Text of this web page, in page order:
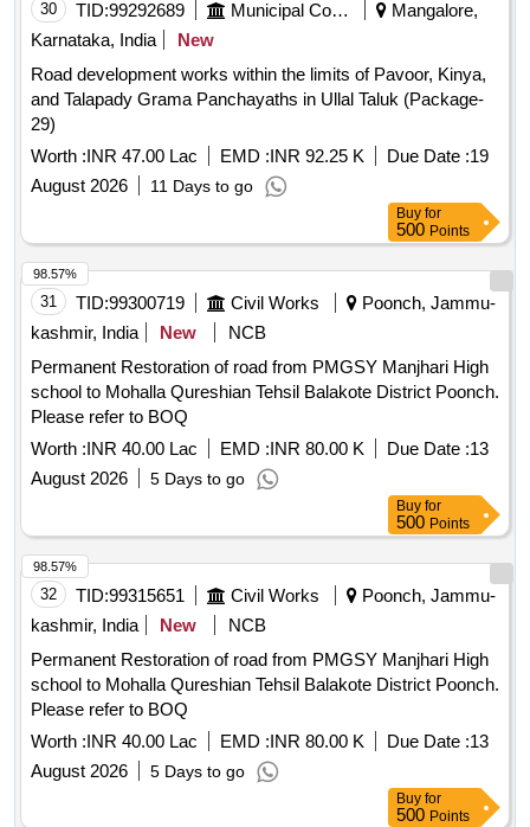
30 TID:99292689 Municipal Corporations
Mangalore,
Karnataka, India
New
Road development works within the limits of Pavoor, Kinya,
and Talapady Grama Panchayaths in Ullal Taluk (Package-
29)
Worth :INR 47.00 Lac EMD :INR 92.25 K Due Date :19
August 2026
11 Days to go
Buy for
500 Points
31 TID:99300719 Civil Works
Poonch, Jammu-
kashmir, India
New
NCB
Permanent Restoration of road from PMGSY Manjhari High
school to Mohalla Qureshian Tehsil Balakote District Poonch.
Please refer to BOQ
Worth :INR 40.00 Lac EMD :INR 80.00 K Due Date :13
August 2026
5 Days to go
98.57%
Buy for
500 Points
32 TID:99315651 Civil Works
Poonch, Jammu-
kashmir, India
New
NCB
Permanent Restoration of road from PMGSY Manjhari High
school to Mohalla Qureshian Tehsil Balakote District Poonch.
Please refer to BOQ
Worth :INR 40.00 Lac EMD :INR 80.00 K Due Date :13
August 2026
5 Days to go
98.57%
Buy for
500 Points